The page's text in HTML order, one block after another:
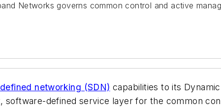
Networks governs common control and active
networking (SDN) capabilities to its
defined service layer for the common